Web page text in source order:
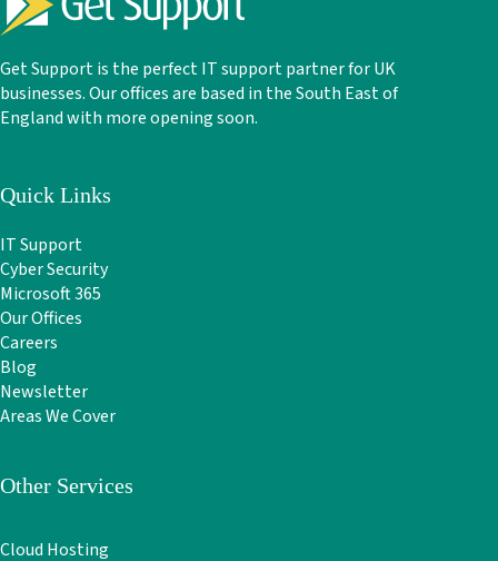
Get Support is the perfect IT support partner for UK
businesses. Our offices are based in the South East of
England with more opening soon.
Quick Links
IT Support
Cyber Security
Microsoft 365
Our Offices
Careers
Blog
Newsletter
Areas We Cover
Other Services
Cloud Hosting